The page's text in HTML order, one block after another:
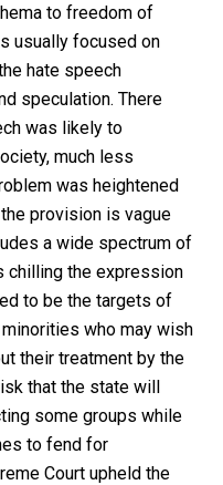
to freedom of
usually focused on
hate speech
speculation. There
was likely to
much less
was heightened
provision is vague
a wide spectrum of
chilling the expression
to be the targets of
who may wish
their treatment by the
that the state will
some groups while
to fend for
Court upheld the